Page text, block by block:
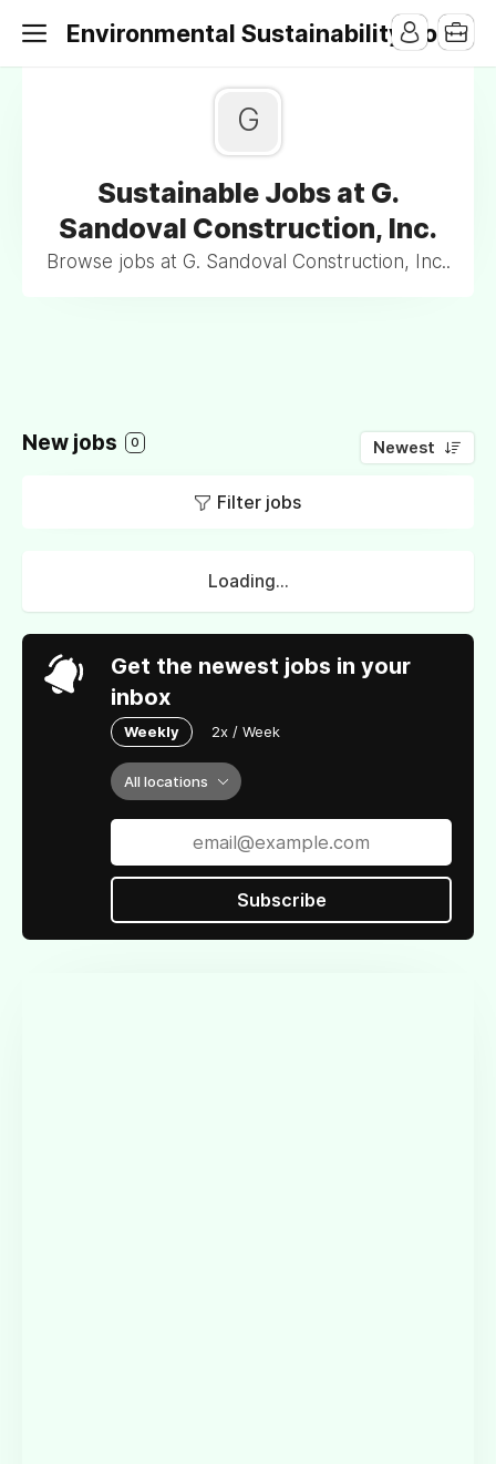
Environmental Sustainability Jobs
G
Sustainable Jobs at G.
Sandoval Construction, Inc.
Browse jobs at G. Sandoval Construction, Inc..
New jobs 0 Newest
Filter jobs
Loading...
Get the newest jobs in your
inbox
Weekly 2x / Week
All locations
Subscribe